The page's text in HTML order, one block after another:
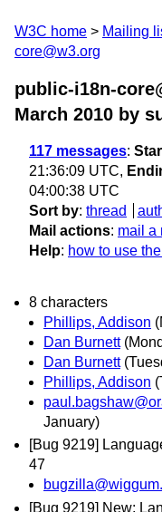
W3C home Mailing
core@w3.org
public-i18n-
March 2010 by
117 messages:
21:36:09 UTC,
04:00:38 UTC
Sort by: thread
Mail actions: mail a
Help: how to use
8 characters
Phillips, Addison
Dan Burnett
Dan Burnett
Phillips, Addison
January)
[Bug 9219]
47
[Bug 9219] New: